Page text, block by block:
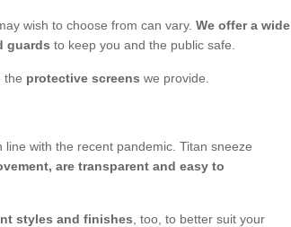
wish to choose from can vary. We offer a wide
guards to keep you and the public safe.
the protective screens we provide.
line with the recent pandemic. Titan sneeze
are transparent and easy to
styles and finishes , too, to better suit your